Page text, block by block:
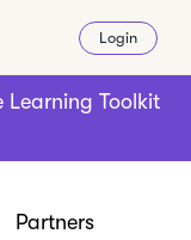
Login
Toolkit
Partners